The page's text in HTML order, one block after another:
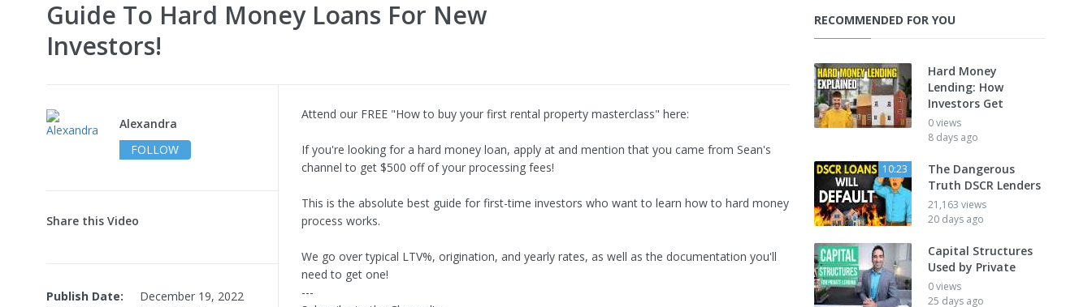
Guide To Hard Money Loans For New
Investors!
Alexandra
FOLLOW
Share this Video
Publish Date:
December 19, 2022
Attend our FREE "How to buy your first rental property masterclass" here:
If you're looking for a hard money loan, apply at and mention that you came from Sean's
channel to get $500 off of your processing fees!
This is the absolute best guide for first-time investors who want to learn how to hard money
process works.
We go over typical LTV%, origination, and yearly rates, as well as the documentation you'll
need to get one!
---
RECOMMENDED FOR YOU
Hard Money
Lending: How
Investors Get
0 views
8 days ago
10:23
The Dangerous
Truth DSCR Lenders
21,163 views
20 days ago
Capital Structures
Used by Private
0 views
25 days ago